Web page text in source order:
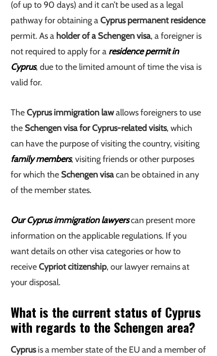
(of up to 90 days) and it can’t be used as a legal
pathway for obtaining aCyprus permanent residence
permit. As a holder of a Schengen visa, a foreigner is
not required to apply for a residence permit in
Cyprus, due to the limited amount of time the visa is
valid for.
TheCyprus immigration lawallows foreigners to use
the Schengen visa for Cyprus-related visits, which
can have the purpose of visiting the country, visiting
family members, visiting friends or other purposes
for which the Schengen visacan be obtained in any
of the member states.
Our Cyprus immigration lawyerscan present more
information on the applicable regulations. If you
want details on other visa categories or how to
receiveCypriot citizenship, our lawyer remains at
your disposal.
What is the current status of Cyprus
with regards to the Schengen area?
Cyprusis a member state of the EU and a member of